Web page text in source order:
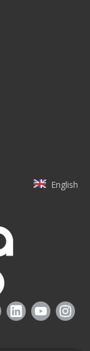
English